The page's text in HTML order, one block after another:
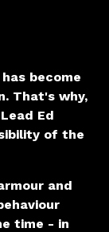
become
That's why,
Ed
of the
and
time - in